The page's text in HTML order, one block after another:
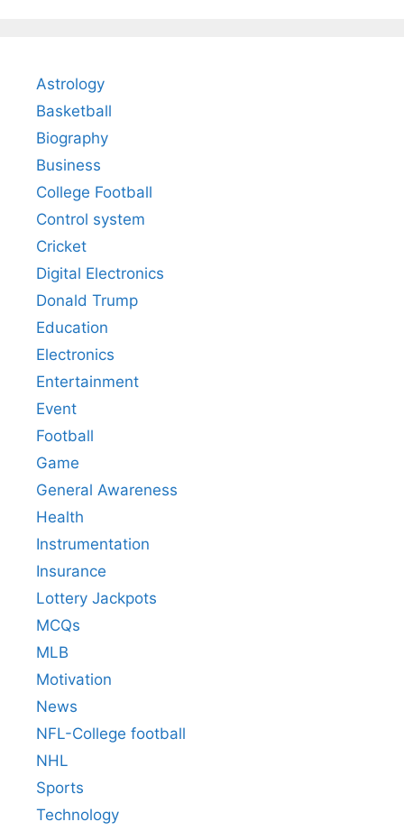
Astrology
Basketball
Biography
Business
College Football
Control system
Cricket
Digital Electronics
Donald Trump
Education
Electronics
Entertainment
Event
Football
Game
General Awareness
Health
Instrumentation
Insurance
Lottery Jackpots
MCQs
MLB
Motivation
News
NFL-College football
NHL
Sports
Technology